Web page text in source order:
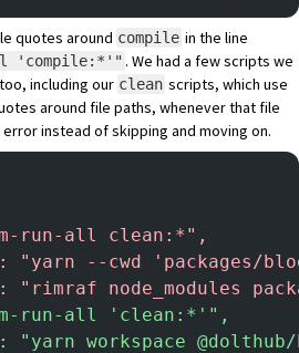
quotes around compile in the line
'compile:*'" . We had a few scripts we
including our clean scripts, which use
around file paths, whenever that file
instead of skipping and moving on.
run-all clean:*",
"yarn --cwd 'packages/
"rimraf node_modules
run-all 'clean:*'",
"yarn workspace